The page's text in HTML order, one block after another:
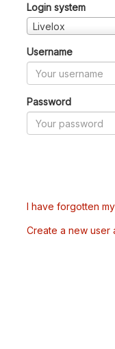
Login system
Livelox
Username
Password
I have forgotten
Create a new user